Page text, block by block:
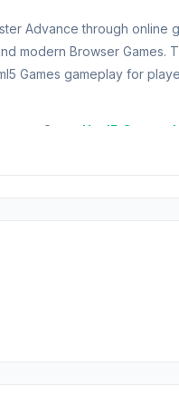
Advance through online
modern Browser Games.
Games gameplay for
on Opem Html5 Games